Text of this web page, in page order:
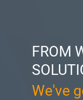
FROM
We've